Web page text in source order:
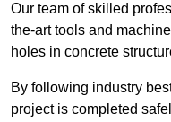
Our team of skilled
the-art tools and
holes in concrete
By following industry
project is completed